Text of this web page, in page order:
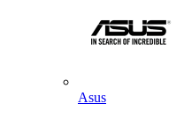
Asus